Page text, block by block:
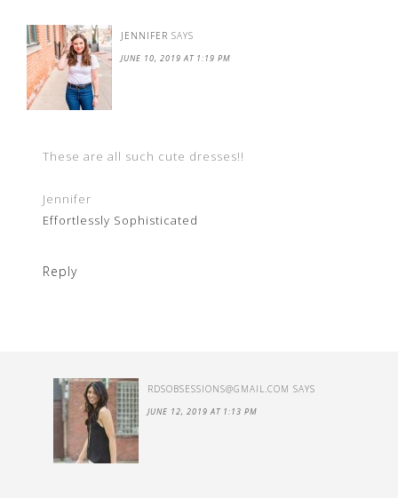
JENNIFER SAYS
JUNE 10, 2019 AT 1:19 PM
These are all such cute dresses!!
Jennifer
Effortlessly Sophisticated
Reply
RDSOBSESSIONS@GMAIL.COM SAYS
JUNE 12, 2019 AT 1:13 PM